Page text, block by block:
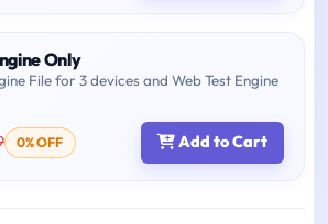
Only
File for 3 devices and Web Test Engine
0% OFF Add to Cart